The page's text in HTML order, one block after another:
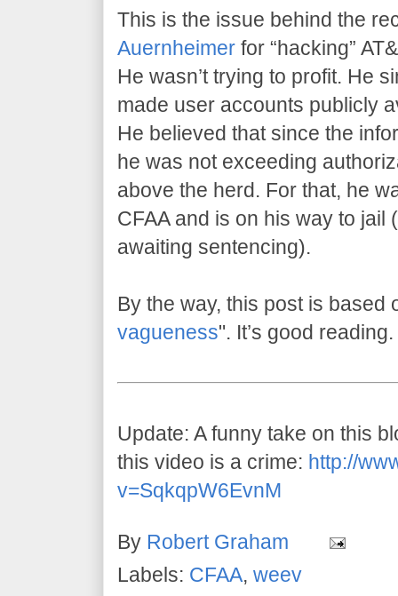
This is the issue behind the
Auernheimer for “hacking”
He wasn’t trying to profit. He
made user accounts publicly
He believed that since the
he was not exceeding
above the herd. For that, he
CFAA and is on his way to jail
awaiting sentencing).
By the way, this post is based
vagueness". It’s good reading.
Update: A funny take on this
this video is a crime: http://
v=SqkqpW6EvnM
By Robert Graham
Labels: CFAA, weev